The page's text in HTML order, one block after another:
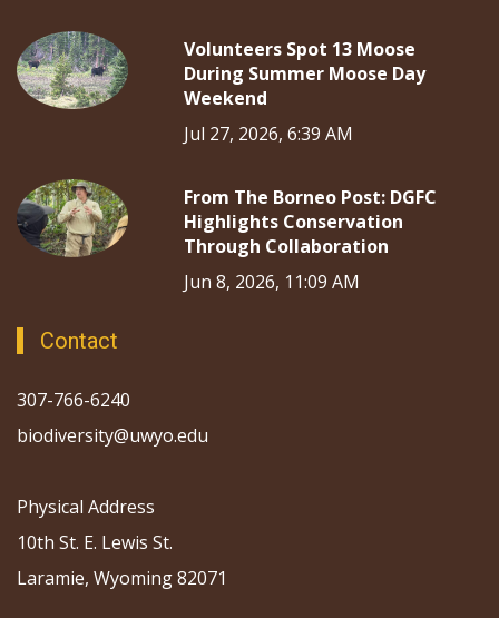
Volunteers Spot 13 Moose
During Summer Moose Day
Weekend
Jul 27, 2026, 6:39 AM
From The Borneo Post: DGFC
Highlights Conservation
Through Collaboration
Jun 8, 2026, 11:09 AM
Contact
307-766-6240
biodiversity@uwyo.edu
Physical Address
10th St. E. Lewis St.
Laramie, Wyoming 82071